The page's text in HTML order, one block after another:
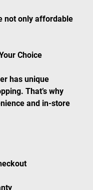
not only affordable
Choice
has unique
That’s why
and in-store